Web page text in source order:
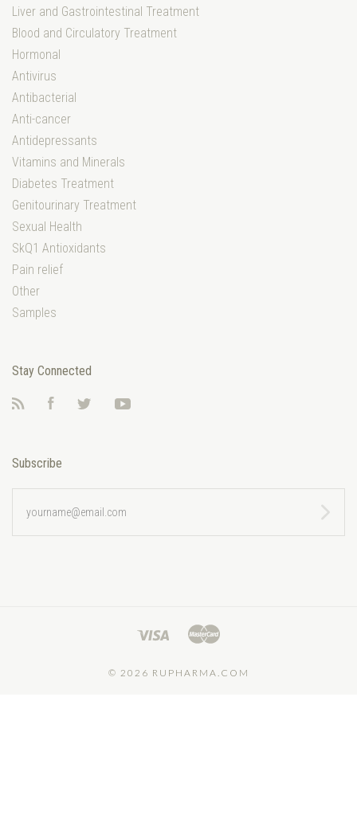
Liver and Gastrointestinal Treatment
Blood and Circulatory Treatment
Hormonal
Antivirus
Antibacterial
Anti-cancer
Antidepressants
Vitamins and Minerals
Diabetes Treatment
Genitourinary Treatment
Sexual Health
SkQ1 Antioxidants
Pain relief
Other
Samples
Stay Connected
FacebookTwitter
Subscribe
© 2026 RUPHARMA.COM